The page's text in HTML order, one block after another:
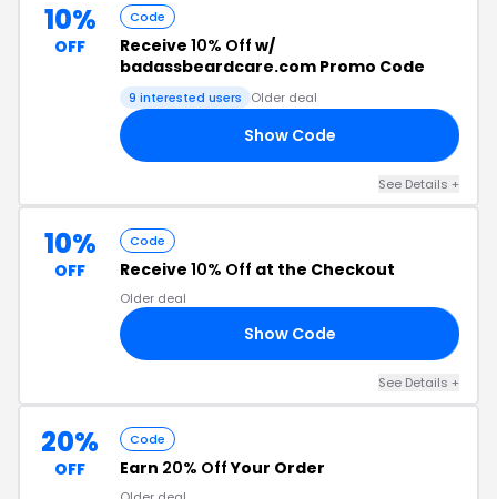
10%
OFF
Code
Receive 10% Off w/
badassbeardcare.com Promo Code
9 interested users Older deal
Show Code
See Details +
10%
OFF
Code
Receive 10% Off at the Checkout
Older deal
Show Code
See Details +
20%
OFF
Code
Earn 20% OffYour Order